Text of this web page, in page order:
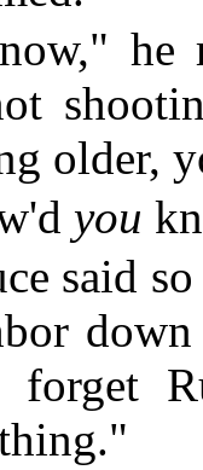
he
older,
you
said
forget